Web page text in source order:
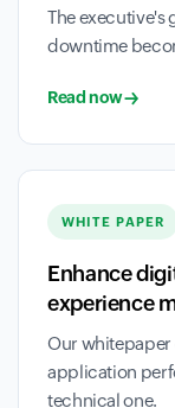
The
downtime
Read now
WHITE PAPER
Enhance
experience
Our whitepaper
application
technical one.